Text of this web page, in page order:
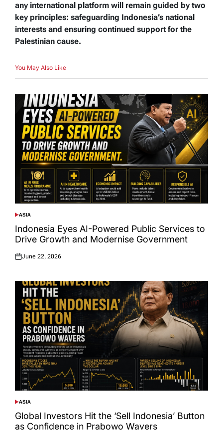
any international platform will remain guided by two
key principles: safeguarding Indonesia’s national
interests and ensuring continued support for the
Palestinian cause.
You May Also Like
POSTED
IN
ASIA
Indonesia Eyes AI-Powered Public Services to
Drive Growth and Modernise Government
Posted
June 22, 2026
POSTED
IN
ASIA
Global Investors Hit the ‘Sell Indonesia’ Button
as Confidence in Prabowo Wavers